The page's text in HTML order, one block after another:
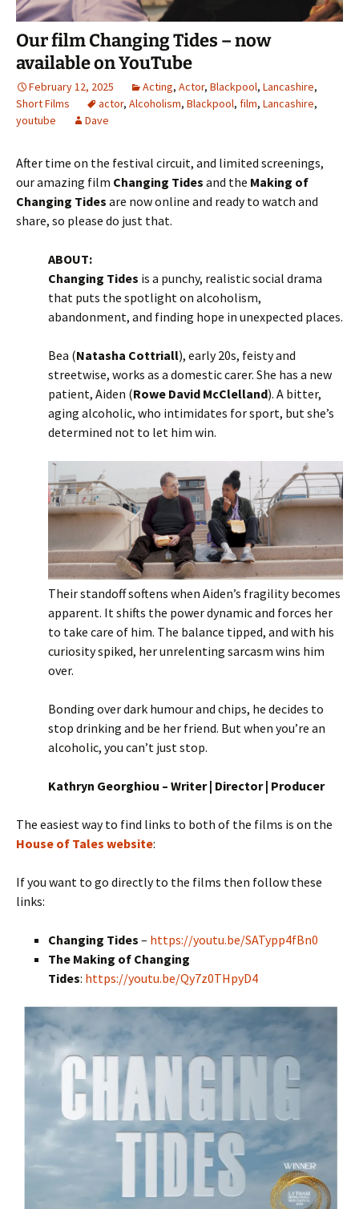
Our film Changing Tides – now
available on YouTube
February 12, 2025 Acting, Actor, Blackpool, Lancashire,
Short Films
actor, Alcoholism, Blackpool, film, Lancashire,
youtube
Dave
After time on the festival circuit, and limited screenings,
our amazing film Changing Tides and the Making of
Changing Tides are now online and ready to watch and
share, so please do just that.
ABOUT:
Changing Tides is a punchy, realistic social drama
that puts the spotlight on alcoholism,
abandonment, and finding hope in unexpected places.
Bea (Natasha Cottriall), early 20s, feisty and
streetwise, works as a domestic carer. She has a new
patient, Aiden (Rowe David McClelland). A bitter,
aging alcoholic, who intimidates for sport, but she’s
determined not to let him win.
Their standoff softens when Aiden’s fragility becomes
apparent. It shifts the power dynamic and forces her
to take care of him. The balance tipped, and with his
curiosity spiked, her unrelenting sarcasm wins him
over.
Bonding over dark humour and chips, he decides to
stop drinking and be her friend. But when you’re an
alcoholic, you can’t just stop.
Kathryn Georghiou – Writer | Director | Producer
The easiest way to find links to both of the films is on the
House of Tales website:
If you want to go directly to the films then follow these
links:
Changing Tides – https://youtu.be/SATypp4fBn0
The Making of Changing
Tides: https://youtu.be/Qy7z0THpyD4